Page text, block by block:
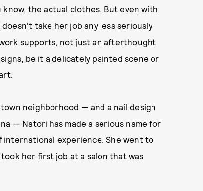
know, the actual clothes. But even with
doesn't take her job any less seriously
supports, not just an afterthought
be it a delicately painted scene or
neighborhood — and a nail design
— Natori has made a serious name for
international experience. She went to
her first job at a salon that was